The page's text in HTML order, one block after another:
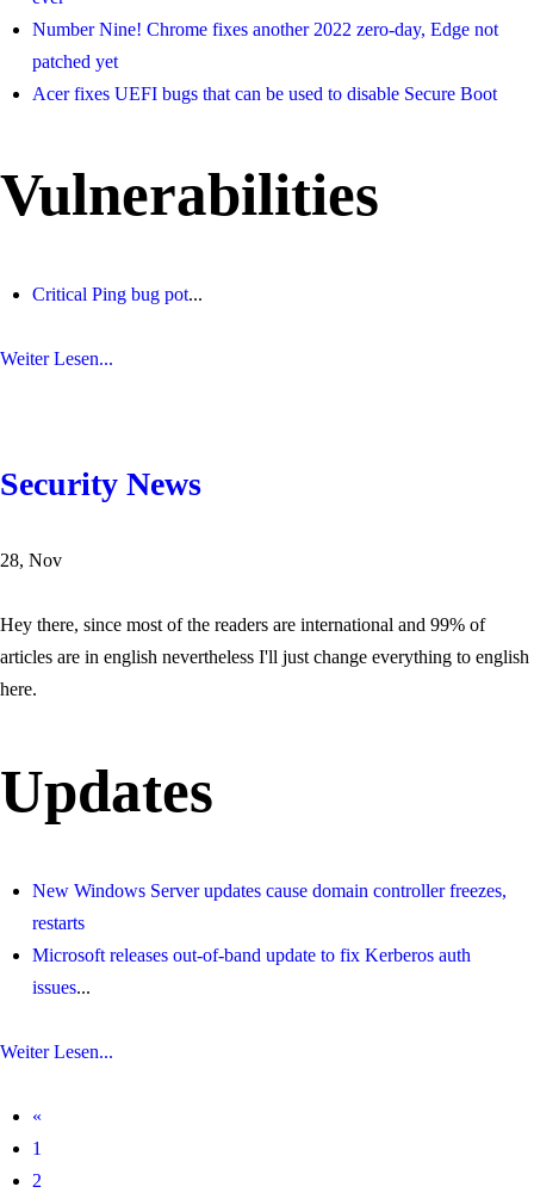
Number Nine! Chrome fixes another 2022 zero-day, Edge not
patched yet
Acer fixes UEFI bugs that can be used to disable Secure Boot
Vulnerabilities
Critical Ping bug pot...
Weiter Lesen...
Security News
28, Nov
Hey there, since most of the readers are international and 99% of
articles are in english nevertheless I'll just change everything to english
here.
Updates
New Windows Server updates cause domain controller freezes,
restarts
Microsoft releases out-of-band update to fix Kerberos auth
issues...
Weiter Lesen...
«
1
2